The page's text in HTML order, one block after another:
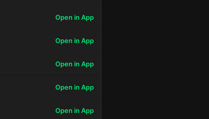
Open in App
Open in App
Open in App
Open in App
Open in App